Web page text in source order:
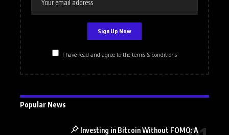
I have read and agree to the terms & conditions
Popular News
Investing in Bitcoin Without FOMO: A